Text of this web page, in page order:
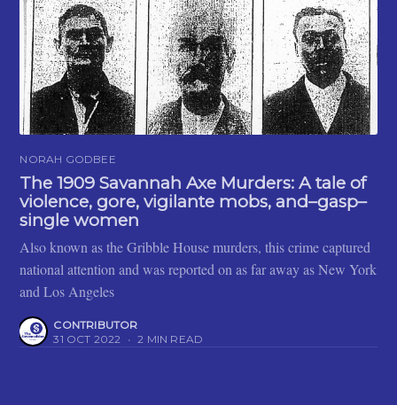
NORAH GODBEE
The 1909 Savannah Axe Murders: A tale of
violence, gore, vigilante mobs, and–gasp–
single women
Also known as the Gribble House murders, this crime captured
national attention and was reported on as far away as New York
and Los Angeles
CONTRIBUTOR
31 OCT 2022 • 2 MIN READ